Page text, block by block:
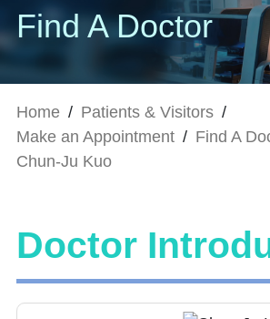
Find A Doctor
Home / Patients & Visitors /
Make an Appointment / Find A
Chun-Ju Kuo
Doctor